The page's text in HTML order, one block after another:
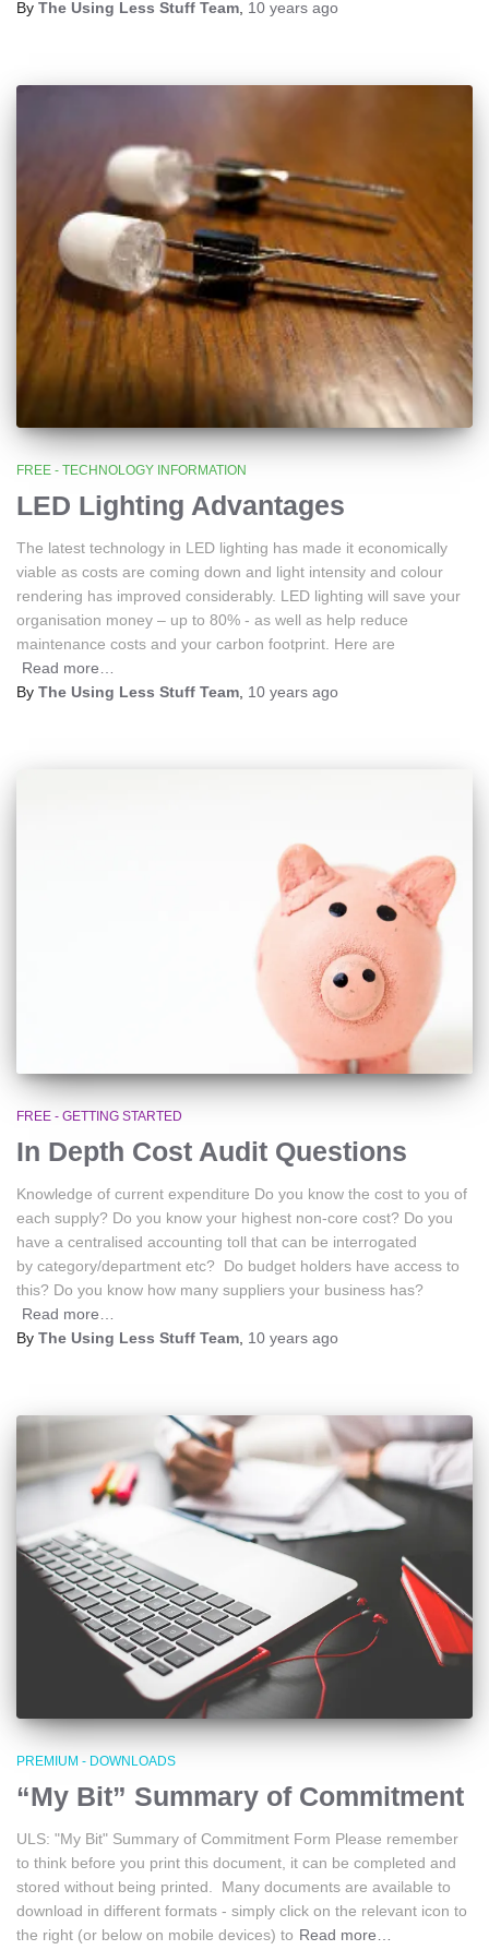
By The Using Less Stuff Team, 10 years ago
FREE - TECHNOLOGY INFORMATION
LED Lighting Advantages
The latest technology in LED lighting has made it economically
viable as costs are coming down and light intensity and colour
rendering has improved considerably. LED lighting will save your
organisation money – up to 80% - as well as help reduce
maintenance costs and your carbon footprint. Here are
Read more…
By The Using Less Stuff Team 10 years ago
FREE - GETTING STARTED
In Depth Cost Audit Questions
Knowledge of current expenditure Do you know the cost to you of
each supply? Do you know your highest non-core cost? Do you
have a centralised accounting toll that can be interrogated
by category/department etc? Do budget holders have access to
this? Do you know how many suppliers your business has?
Read more…
By The Using Less Stuff Team 10 years ago
PREMIUM - DOWNLOADS
“My Bit” Summary of Commitment
ULS: "My Bit" Summary of Commitment Form Please remember
to think before you print this document, it can be completed and
stored without being printed. Many documents are available to
download in different formats - simply click on the relevant icon to
the right (or below on mobile devices) to Read more…